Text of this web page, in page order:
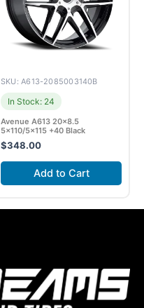
SKU: A613-2085003140B
In Stock: 24
Avenue A613 20×8.5
5×110/5×115 +40 Black
$348.00
Add to Cart